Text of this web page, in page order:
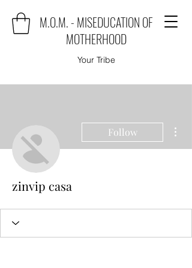
M.O.M. - MISEDUCATION OF
MOTHERHOOD
Your Tribe
Follow
zinvip casa